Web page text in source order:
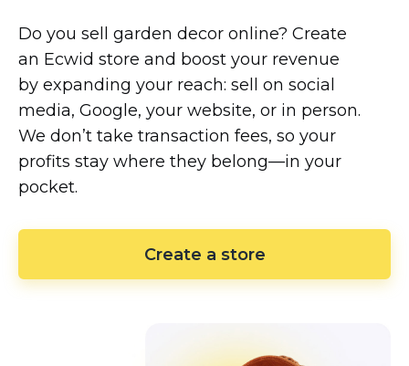
Do you sell garden decor online? Create
an Ecwid store and boost your revenue
by expanding your reach: sell on social
media, Google, your website, or in person.
We don’t take transaction fees, so your
profits stay where they belong—in your
pocket.
Create a store